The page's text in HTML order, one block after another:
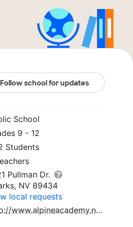
Follow school for updates
School
9 - 12
Students
Pullman Dr.
NV 89434
local requests
http://www.alpineacademy.net/